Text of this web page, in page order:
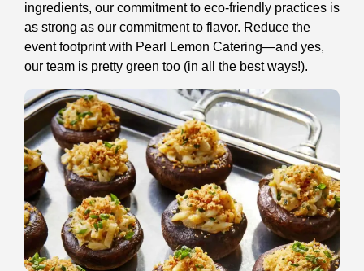
ingredients, our commitment to eco-friendly practices is
as strong as our commitment to flavor. Reduce the
event footprint with Pearl Lemon Catering—and yes,
our team is pretty green too (in all the best ways!).